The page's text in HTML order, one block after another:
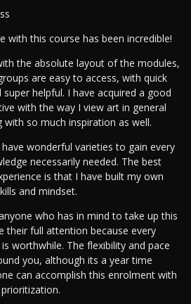
with this course has been incredible!
the absolute layout of the modules,
are easy to access, with quick
super helpful. I have acquired a good
with the way I view art in general
with so much inspiration as well.
wonderful varieties to gain every
necessarily needed. The best
is that I have built my own
and mindset.
who has in mind to take up this
their full attention because every
worthwhile. The flexibility and pace
you, although its a year time
can accomplish this enrolment with